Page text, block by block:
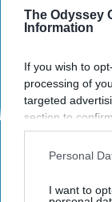
The Odyssey
Information
If you wish to
processing of
targeted
section to
opt-out request
interest-based
your opt-out.
Personal
I want to
StableDiffusion
Key
Dancers
agility,